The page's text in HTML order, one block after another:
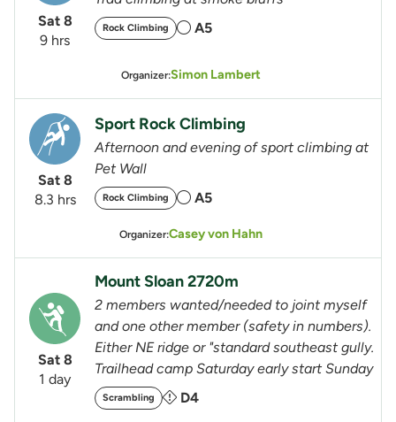
Sat 8
9 hrs
Rock Climbing A5
Organizer:Simon Lambert
Sat 8
8.3 hrs
Sport Rock Climbing
Afternoon and evening of sport climbing at
Pet Wall
Rock Climbing A5
Organizer:Casey von Hahn
Sat 8
1 day
Mount Sloan 2720m
2 members wanted/needed to joint myself
and one other member (safety in numbers).
Either NE ridge or "standard southeast gully.
Trailhead camp Saturday early start Sunday
Scrambling D4